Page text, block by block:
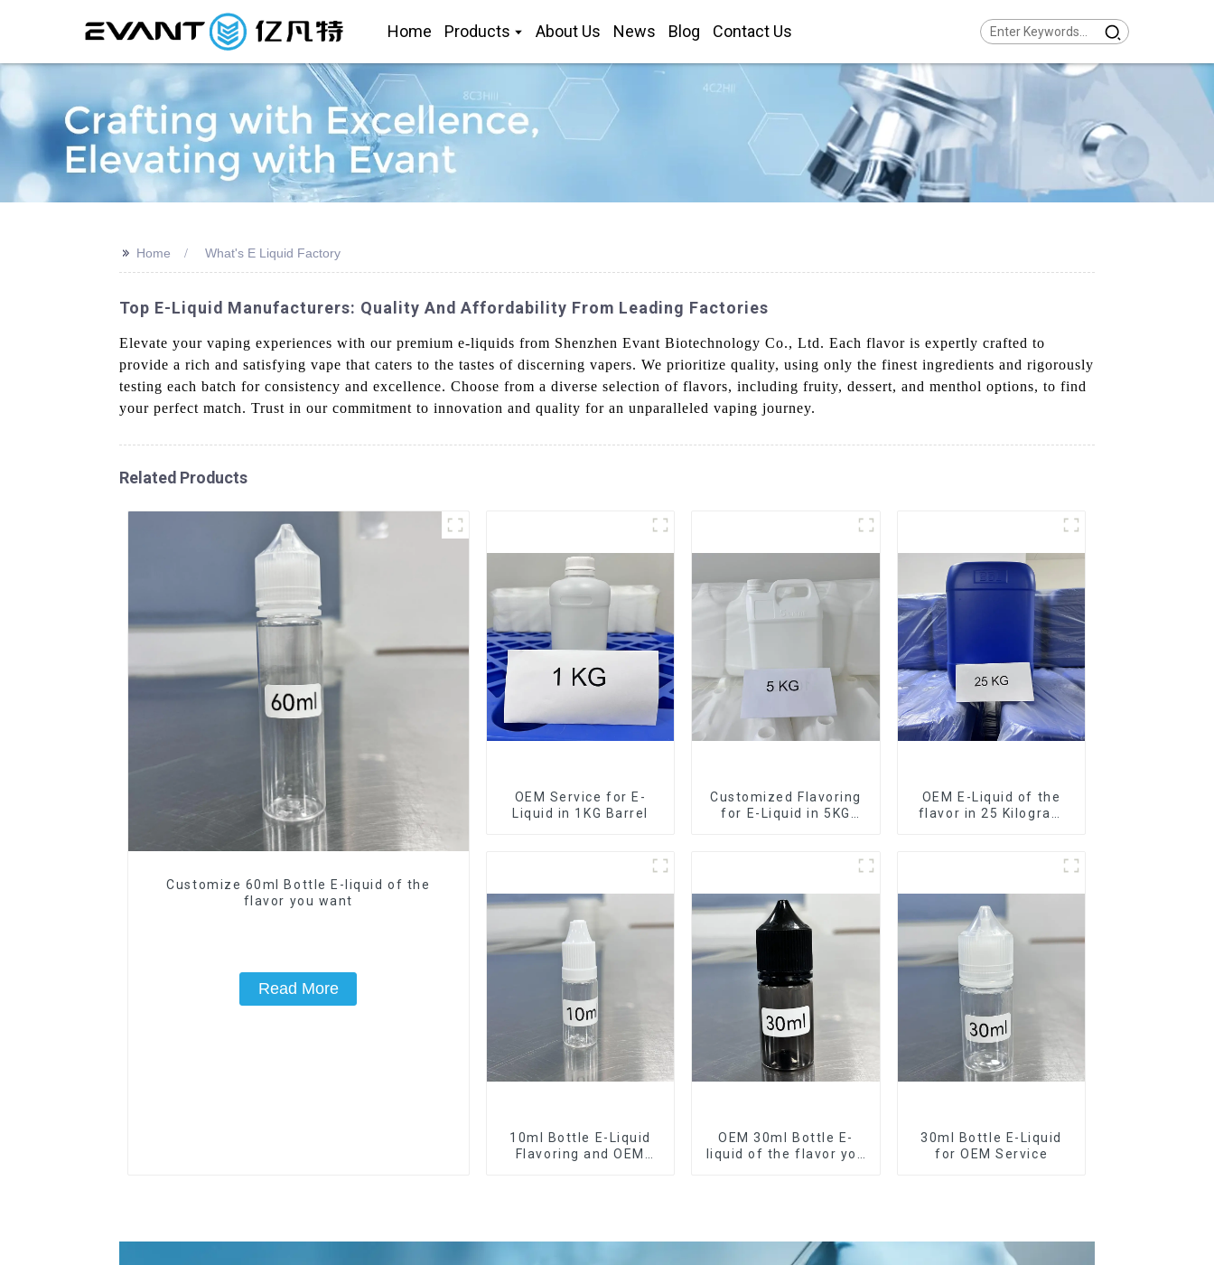
Home Products About Us News Blog Contact Us
>> Home What's E Liquid Factory
Top E-Liquid Manufacturers: Quality And Affordability From Leading Factories
Elevate your vaping experiences with our premium e-liquids from Shenzhen Evant Biotechnology Co., Ltd. Each flavor is expertly crafted to
provide a rich and satisfying vape that caters to the tastes of discerning vapers. We prioritize quality, using only the finest ingredients and rigorously
testing each batch for consistency and excellence. Choose from a diverse selection of flavors, including fruity, dessert, and menthol options, to find
your perfect match. Trust in our commitment to innovation and quality for an unparalleled vaping journey.
Related Products
Customize 60ml Bottle E-liquid of the
flavor you want
Read More
OEM Service for E-
Liquid in 1KG Barrel
Customized Flavoring
for E-Liquid in 5KG
OEM E-Liquid of the
flavor in 25 Kilogram
10ml Bottle E-Liquid
Flavoring and OEM
OEM 30ml Bottle E-
liquid of the flavor you
30ml Bottle E-Liquid
for OEM Service